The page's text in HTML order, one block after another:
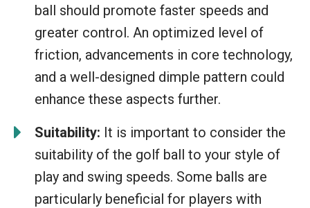
ball should promote faster speeds and
greater control. An optimized level of
friction, advancements in core technology,
and a well-designed dimple pattern could
enhance these aspects further.
Suitability: It is important to consider the
suitability of the golf ball to your style of
play and swing speeds. Some balls are
particularly beneficial for players with